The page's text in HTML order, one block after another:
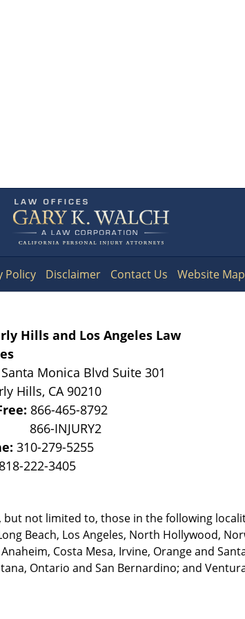
Information
Hills and Los Angeles Law
Monica Blvd Suite 301
Hills, CA 90210
866-465-8792
310-279-5255
818-222-3405
not limited to, those in the following
Beach, Los Angeles, North Hollywood,
Costa Mesa, Irvine, Orange and
Ontario and San Bernardino; and
Policy Disclaimer Contact Us Website Map